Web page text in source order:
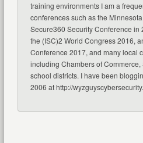
training environments I am a
conferences such as the
Secure360 Security Conference in
the (ISC)2 World Congress 2016,
Conference 2017, and many local
including Chambers of Commerce,
school districts. I have been
2006 at http://